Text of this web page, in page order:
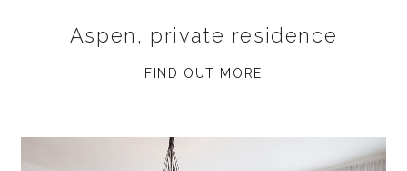
Aspen, private residence
FIND OUT MORE